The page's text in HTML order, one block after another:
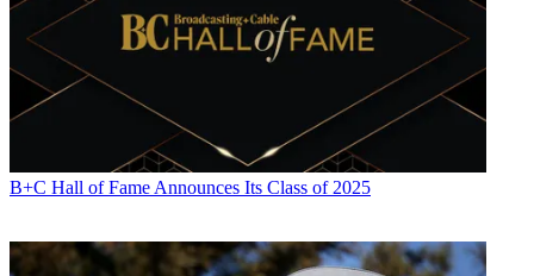
B+C Hall of Fame Announces Its Class of 2025